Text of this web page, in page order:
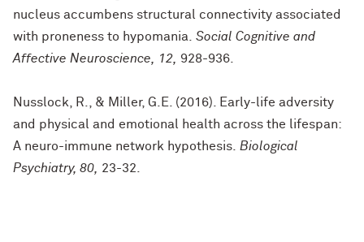
nucleus accumbens structural connectivity associated
with proneness to hypomania. Social Cognitive and
Affective Neuroscience, 12,
928-936.
Nusslock, R., & Miller, G.E. (2016). Early-life adversity
and physical and emotional health across the lifespan:
A neuro-immune network hypothesis. Biological
Psychiatry, 80,
23-32.